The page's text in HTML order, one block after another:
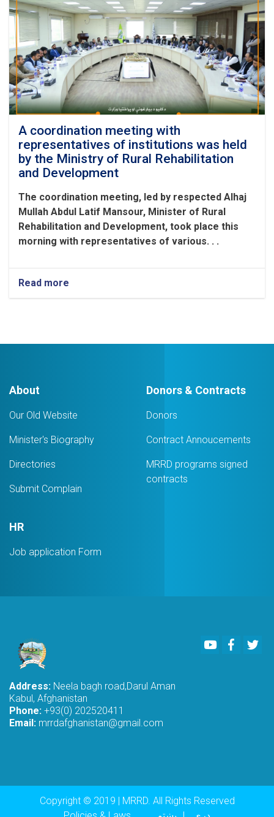
A coordination meeting with
representatives of institutions was held
by the Ministry of Rural Rehabilitation
and Development
The coordination meeting, led by respected Alhaj
Mullah Abdul Latif Mansour, Minister of Rural
Rehabilitation and Development, took place this
morning with representatives of various. . .
Read more
representatives
the
of
Development
About
Our Old Website
Minister's Biography
Directories
Submit Complain
Donors & Contracts
Donors
Contract Annoucements
MRRD programs signed
contracts
HR
Job application Form
Youtube
Address: Neela bagh road,Darul Aman
Kabul, Afghanistan
Phone: +93(0) 202520411
Email: mrrdafghanistan@gmail.com
Copyright © 2019 | MRRD. All Rights Reserved